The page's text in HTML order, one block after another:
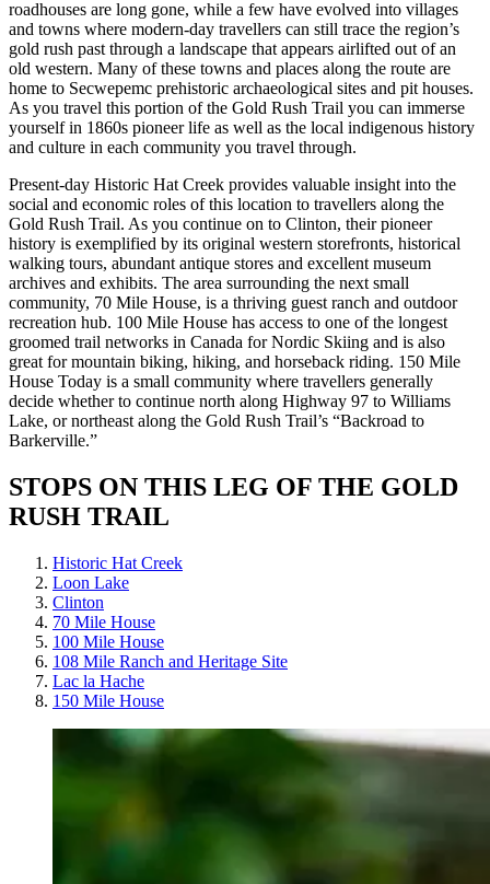
roadhouses are long gone, while a few have evolved into villages
and towns where modern-day travellers can still trace the region’s
gold rush past through a landscape that appears airlifted out of an
old western. Many of these towns and places along the route are
home to Secwepemc prehistoric archaeological sites and pit houses.
As you travel this portion of the Gold Rush Trail you can immerse
yourself in 1860s pioneer life as well as the local indigenous history
and culture in each community you travel through.
Present-day Historic Hat Creek provides valuable insight into the
social and economic roles of this location to travellers along the
Gold Rush Trail. As you continue on to Clinton, their pioneer
history is exemplified by its original western storefronts, historical
walking tours, abundant antique stores and excellent museum
archives and exhibits. The area surrounding the next small
community, 70 Mile House, is a thriving guest ranch and outdoor
recreation hub. 100 Mile House has access to one of the longest
groomed trail networks in Canada for Nordic Skiing and is also
great for mountain biking, hiking, and horseback riding. 150 Mile
House Today is a small community where travellers generally
decide whether to continue north along Highway 97 to Williams
Lake, or northeast along the Gold Rush Trail’s “Backroad to
Barkerville.”
STOPS ON THIS LEG OF THE GOLD
RUSH TRAIL
Historic Hat Creek
Loon Lake
Clinton
70 Mile House
100 Mile House
108 Mile Ranch and Heritage Site
Lac la Hache
150 Mile House